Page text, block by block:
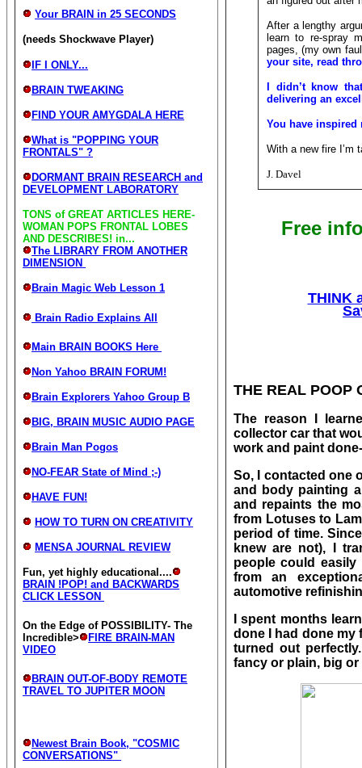
Your BRAIN in 25 SECONDS
(needs Shockwave Player)
IF I ONLY...
BRAIN TWEAKING
FIND YOUR AMYGDALA HERE
What is "POPPING YOUR
FRONTALS" ?
DORMANT BRAIN RESEARCH and
DEVELOPMENT LABORATORY
TONS of GREAT ARTICLES HERE-
WOMAN POPS FRONTAL LOBES
AND DESCRIBES! in...
The LIBRARY FROM ANOTHER
DIMENSION
Brain Magic Web Lesson 1
Brain Radio Explains All
Main BRAIN BOOKS Here
Non Yahoo BRAIN FORUM!
Brain Explorers Yahoo Group B
BIG, BRAIN MUSIC AUDIO PAGE
Brain Man Pogos
NO-FEAR State of Mind ;-)
HAVE FUN!
HOW TO TURN ON CREATIVITY
MENSA JOURNAL REVIEW
Fun, yet highly educational....
BRAIN !POP! and BACKWARDS
CLICK LESSON
On the Edge of POSSIBILITY- The
Incredible>
FIRE BRAIN-MAN
VIDEO
BRAIN OUT-OF-BODY REMOTE
TRAVEL TO JUPITER MOON
Newest Brain Book, "COSMIC
CONVERSATIONS"
After a lengthy
learn to re-spray
pages, (my own
your site, read
I didn’t know
delivering an
You have inspired
With a new fire I’m
J. Davel
Free
THINK
THE REAL POOP
The reason I
collector car that
work and paint
So, I contacted one
and body painting
and repaints the
from Lotuses to
period of time.
knew are not), I
people could
from an
automotive
I spent months
done I had done my
turned out
fancy or plain, big